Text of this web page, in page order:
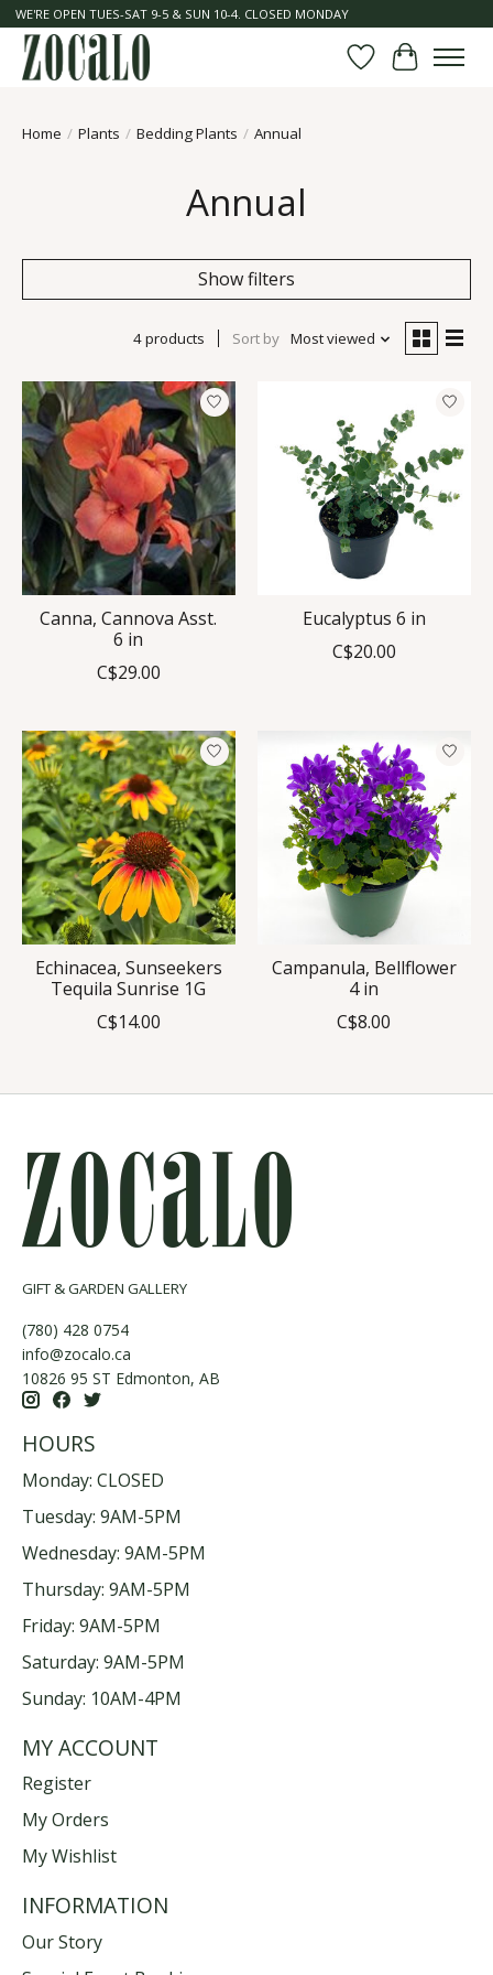
WE'RE OPEN TUES-SAT 9-5 & SUN 10-4. CLOSED MONDAY
Wish List
Cart
Home / Plants / Bedding Plants / Annual
Annual
Show filters
4 products Sort by Most viewed
Canna, Cannova Asst.
6 in
C$29.00
Eucalyptus 6 in
C$20.00
Echinacea, Sunseekers
Tequila Sunrise 1G
C$14.00
Campanula, Bellflower
4 in
C$8.00
GIFT & GARDEN GALLERY
(780) 428 0754
info@zocalo.ca
10826 95 ST Edmonton, AB
HOURS
Monday: CLOSED
Tuesday: 9AM-5PM
Wednesday: 9AM-5PM
Thursday: 9AM-5PM
Friday: 9AM-5PM
Saturday: 9AM-5PM
Sunday: 10AM-4PM
MY ACCOUNT
Register
My Orders
My Wishlist
INFORMATION
Our Story